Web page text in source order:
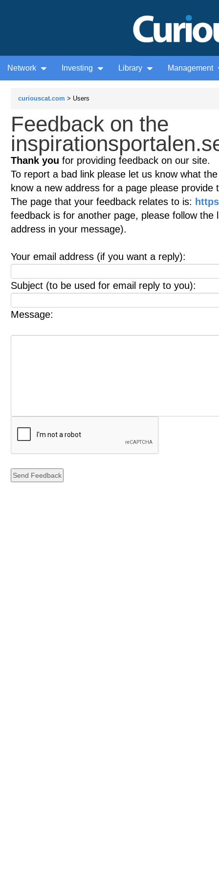
Network Investing Library Management
curiouscat.com > Users
Feedback on the
Thank you for providing feedback on our site.
To report a bad link please let us know what
know a new address for a page please provide
The page that your feedback relates to is:
feedback is for another page, please follow
address in your message).
Your email address (if you want a reply):
Subject (to be used for email reply to you):
Message: